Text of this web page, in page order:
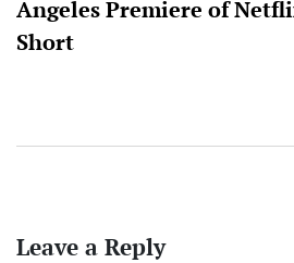
Angeles Premiere of
Short
Leave a Reply